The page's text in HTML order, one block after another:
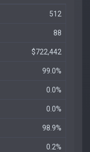
512
88
$722,442
99.0%
0.0%
0.0%
98.9%
0.2%